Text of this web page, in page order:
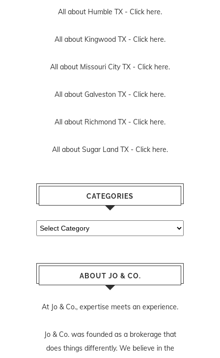
All about Humble TX - Click here.
All about Kingwood TX - Click here.
All about Missouri City TX - Click here.
All about Galveston TX - Click here.
All about Richmond TX - Click here.
All about Sugar Land TX - Click here.
CATEGORIES
Categories
ABOUT JO & CO.
At Jo & Co., expertise meets an experience.
Jo & Co. was founded as a brokerage that
does things differently. We believe in the